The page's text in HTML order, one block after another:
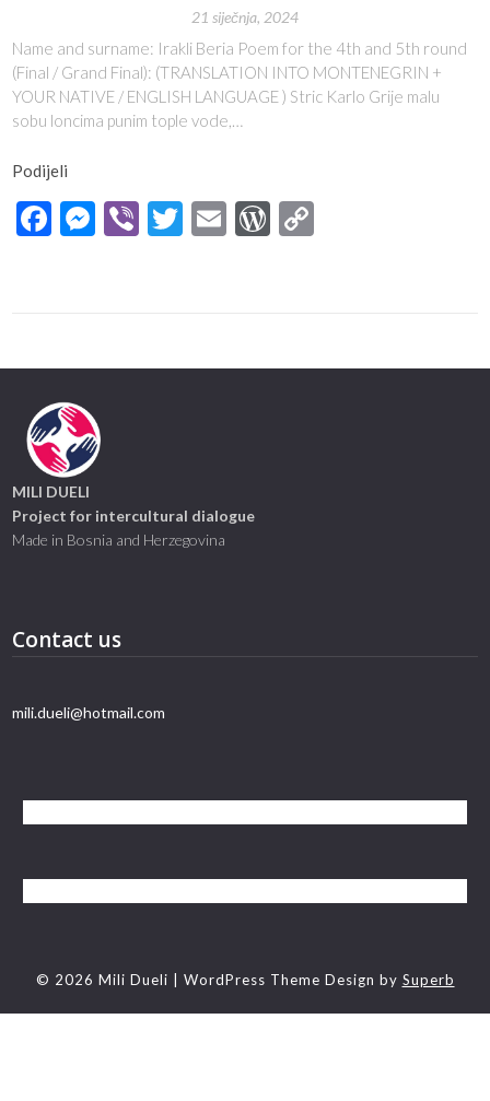
21 siječnja, 2024
Name and surname: Irakli Beria Poem for the 4th and 5th round
(Final / Grand Final): (TRANSLATION INTO MONTENEGRIN +
YOUR NATIVE / ENGLISH LANGUAGE ) Stric Karlo Grije malu
sobu loncima punim tople vode,…
Podijeli
Facebook
Messenger
ViberTwitter
EmailWordPress
MILI DUELI
Project for intercultural dialogue
Made in Bosnia and Herzegovina
Contact us
mili.dueli@hotmail.com
© 2026 Mili Dueli | WordPress Theme Design by Superb